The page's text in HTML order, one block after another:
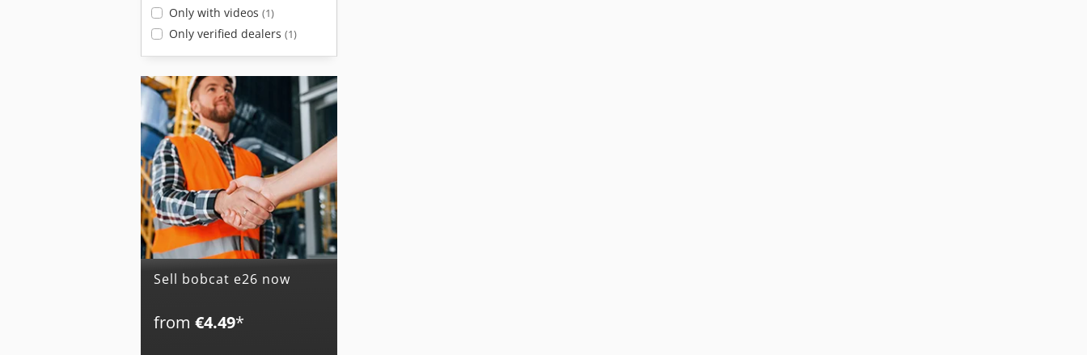
Only with videos (1)
Only verified dealers (1)
Sell bobcat e26 now
from €4.49*